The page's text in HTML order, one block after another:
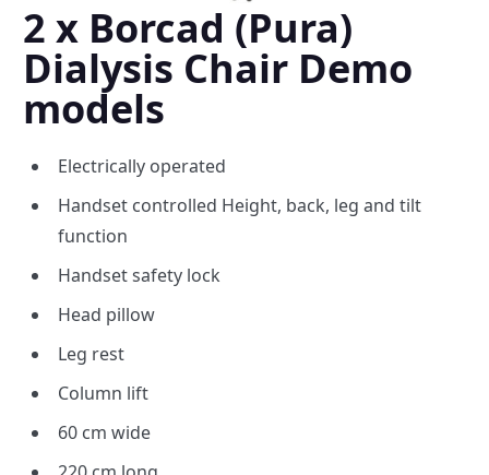
2 x Borcad (Pura)
Dialysis Chair Demo
models
Electrically operated
Handset controlled Height, back, leg and tilt
function
Handset safety lock
Head pillow
Leg rest
Column lift
60 cm wide